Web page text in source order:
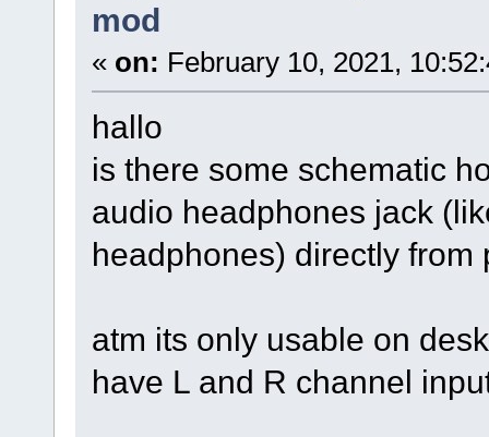
mod
« on: February 10, 2021,
hallo
is there some schematic
audio headphones jack
headphones) directly from
atm its only usable on
have L and R channel